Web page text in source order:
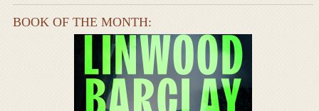
BOOK OF THE MONTH: